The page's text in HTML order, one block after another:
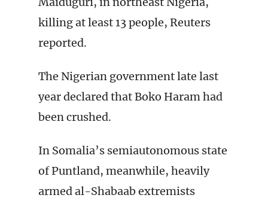
killing at least 13 people, Reuters
reported.
The Nigerian government late last
year declared that Boko Haram had
been crushed.
In Somalia’s semiautonomous state
of Puntland, meanwhile, heavily
armed al-Shabaab extremists